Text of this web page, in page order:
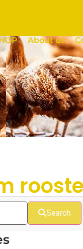
About us
Search